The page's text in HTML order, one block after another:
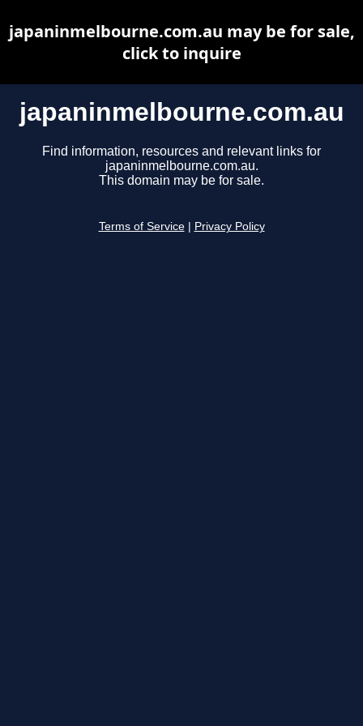
japaninmelbourne.com.au
Find information, resources and relevant links for
japaninmelbourne.com.au.
This domain may be for sale.
Terms of Service Privacy Policy
japaninmelbourne.com.au may be for sale,
click to inquire